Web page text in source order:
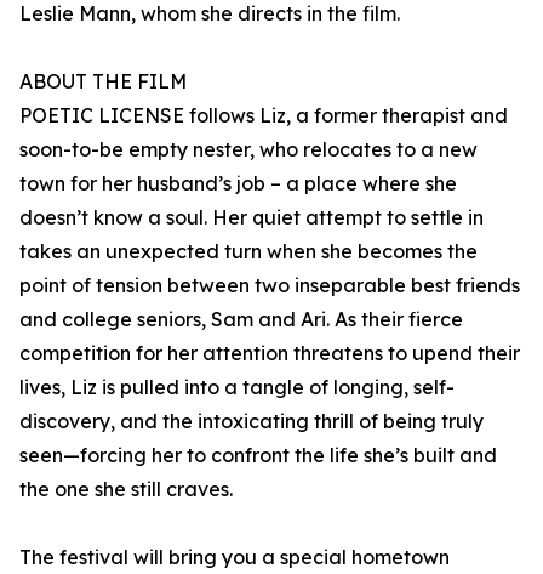
Leslie Mann, whom she directs in the film.
ABOUT THE FILM
POETIC LICENSE follows Liz, a former therapist and
soon-to-be empty nester, who relocates to a new
town for her husband’s job – a place where she
doesn’t know a soul. Her quiet attempt to settle in
takes an unexpected turn when she becomes the
point of tension between two inseparable best friends
and college seniors, Sam and Ari. As their fierce
competition for her attention threatens to upend their
lives, Liz is pulled into a tangle of longing, self-
discovery, and the intoxicating thrill of being truly
seen—forcing her to confront the life she’s built and
the one she still craves.
The festival will bring you a special hometown